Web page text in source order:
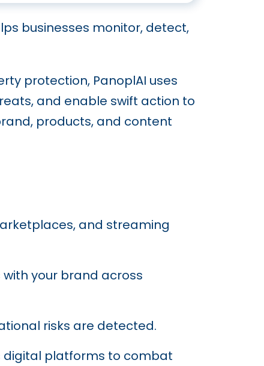
businesses monitor, detect,
protection, PanoplAI uses
and enable swift action to
products, and content
and streaming
your brand across
risks are detected.
digital platforms to combat